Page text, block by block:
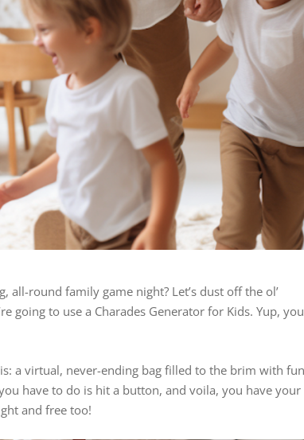
round family game night? Let’s dust off the ol’
going to use a Charades Generator for Kids. Yup, you
a virtual, never-ending bag filled to the brim with
have to do is hit a button, and voila, you have your
and free too!